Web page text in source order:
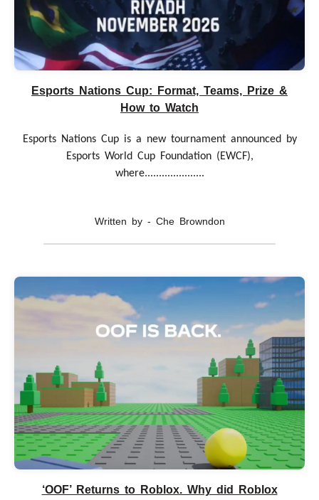
Esports Nations Cup: Format, Teams, Prize &
How to Watch
Esports Nations Cup is a new tournament announced by
Esports World Cup Foundation (EWCF),
where.....................
Written by - Che Browndon
‘OOF’ Returns to Roblox. Why did Roblox